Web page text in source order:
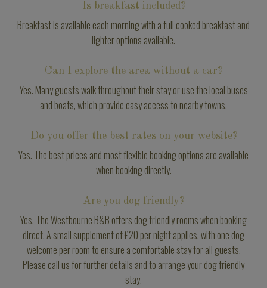
Is breakfast included?
Breakfast is available each morning with a full cooked breakfast and
lighter options available.
Can I explore the area without a car?
Yes. Many guests walk throughout their stay or use the local buses
and boats, which provide easy access to nearby towns.
Do you offer the best rates on your website?
Yes. The best prices and most flexible booking options are available
when booking directly.
Are you dog friendly?
Yes, The Westbourne B&B offers dog friendly rooms when booking
direct. A small supplement of £20 per night applies, with one dog
welcome per room to ensure a comfortable stay for all guests.
Please call us for further details and to arrange your dog friendly
stay.